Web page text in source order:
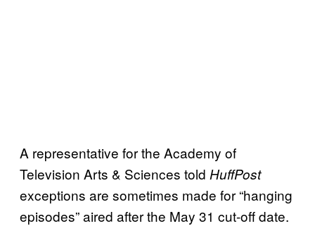
A representative for the Academy of
Television Arts & Sciences told HuffPost
exceptions are sometimes made for “hanging
episodes” aired after the May 31 cut-off date.